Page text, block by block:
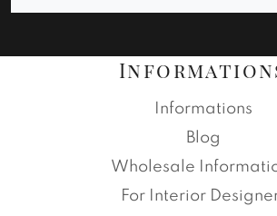
Informations
Blog
Wholesale
For Interior